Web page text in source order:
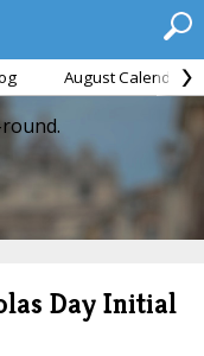
August Calendar
Day Initial